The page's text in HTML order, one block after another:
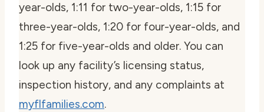
year-olds, 1:11 for two-year-olds, 1:15 for
three-year-olds, 1:20 for four-year-olds, and
1:25 for five-year-olds and older. You can
look up any facility’s licensing status,
inspection history, and any complaints at
myflfamilies.com.